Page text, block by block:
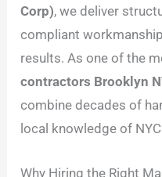
Corp), we deliver
compliant
results. As one of the
contractors Brooklyn
combine decades of
local knowledge of
Why Hiring the Right